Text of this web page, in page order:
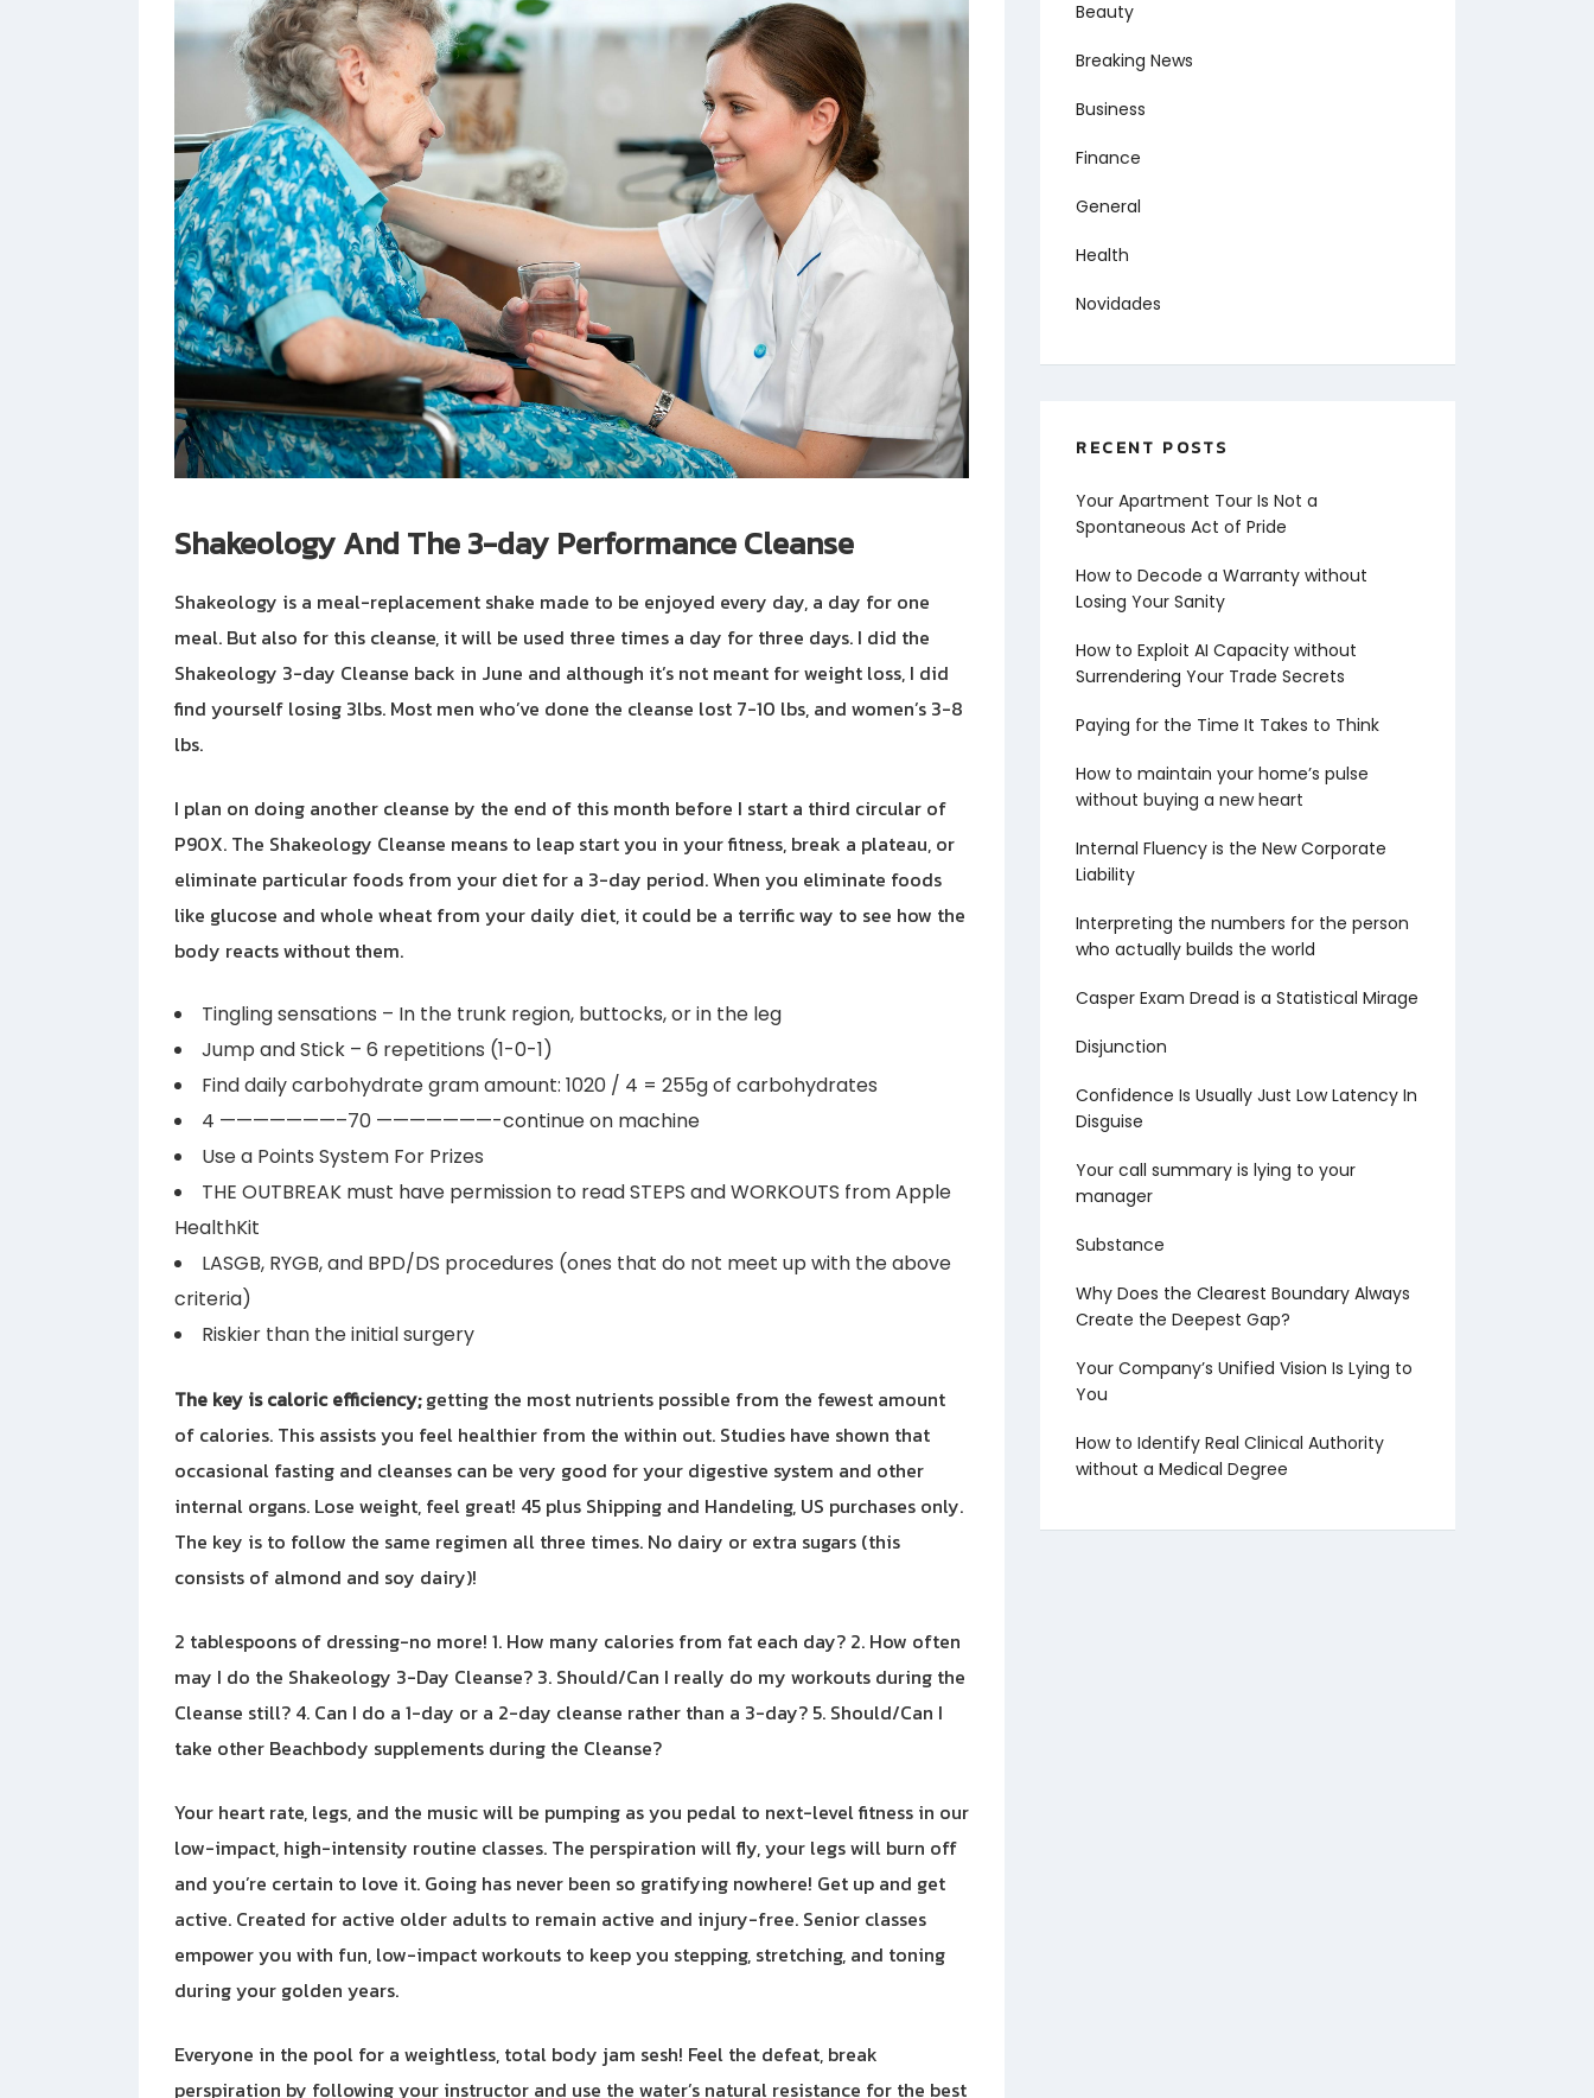
Shakeology And The 3-day Performance Cleanse
Shakeology is a meal-replacement shake made to be enjoyed every day, a day for one
meal. But also for this cleanse, it will be used three times a day for three days. I did the
Shakeology 3-day Cleanse back in June and although it’s not meant for weight loss, I did
find yourself losing 3lbs. Most men who’ve done the cleanse lost 7-10 lbs, and women’s 3-8
lbs.
I plan on doing another cleanse by the end of this month before I start a third circular of
P90X. The Shakeology Cleanse means to leap start you in your fitness, break a plateau, or
eliminate particular foods from your diet for a 3-day period. When you eliminate foods
like glucose and whole wheat from your daily diet, it could be a terrific way to see how the
body reacts without them.
Tingling sensations – In the trunk region, buttocks, or in the leg
Jump and Stick – 6 repetitions (1-0-1)
Find daily carbohydrate gram amount: 1020 / 4 = 255g of carbohydrates
4 ———————–70 ———————-continue on machine
Use a Points System For Prizes
THE OUTBREAK must have permission to read STEPS and WORKOUTS from Apple
HealthKit
LASGB, RYGB, and BPD/DS procedures (ones that do not meet up with the above
criteria)
Riskier than the initial surgery
The key is caloric efficiency;getting the most nutrients possible from the fewest amount
of calories. This assists you feel healthier from the within out. Studies have shown that
occasional fasting and cleanses can be very good for your digestive system and other
internal organs. Lose weight, feel great! 45 plus Shipping and Handeling, US purchases only.
The key is to follow the same regimen all three times. No dairy or extra sugars (this
consists of almond and soy dairy)!
2 tablespoons of dressing-no more! 1. How many calories from fat each day? 2. How often
may I do the Shakeology 3-Day Cleanse? 3. Should/Can I really do my workouts during the
Cleanse still? 4. Can I do a 1-day or a 2-day cleanse rather than a 3-day? 5. Should/Can I
take other Beachbody supplements during the Cleanse?
Your heart rate, legs, and the music will be pumping as you pedal to next-level fitness in our
low-impact, high-intensity routine classes. The perspiration will fly, your legs will burn off
and you’re certain to love it. Going has never been so gratifying nowhere! Get up and get
active. Created for active older adults to remain active and injury-free. Senior classes
empower you with fun, low-impact workouts to keep you stepping, stretching, and toning
during your golden years.
Everyone in the pool for a weightless, total body jam sesh! Feel the defeat, break
perspiration by following your instructor and use the water’s natural resistance for the best
Beauty
Breaking News
Business
Finance
General
Health
Novidades
RECENT POSTS
Your Apartment Tour Is Not a
Spontaneous Act of Pride
How to Decode a Warranty without
Losing Your Sanity
How to Exploit AI Capacity without
Surrendering Your Trade Secrets
Paying for the Time It Takes to Think
How to maintain your home’s pulse
without buying a new heart
Internal Fluency is the New Corporate
Liability
Interpreting the numbers for the person
who actually builds the world
Casper Exam Dread is a Statistical Mirage
Disjunction
Confidence Is Usually Just Low Latency In
Disguise
Your call summary is lying to your
manager
Substance
Why Does the Clearest Boundary Always
Create the Deepest Gap?
Your Company’s Unified Vision Is Lying to
You
How to Identify Real Clinical Authority
without a Medical Degree